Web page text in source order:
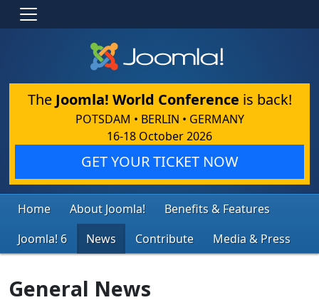
The Joomla! World Conference is back!
POTSDAM • BERLIN • GERMANY
16-18 October 2026
GET YOUR TICKET NOW
Home About Joomla!
Benefits & Features
Joomla! 6
News Contribute Media & Press
General News